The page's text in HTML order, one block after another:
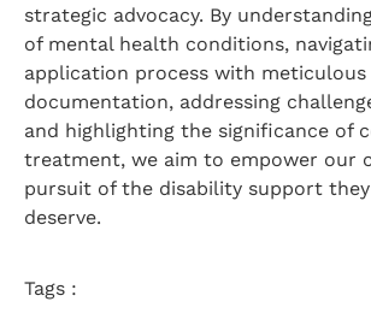
strategic advocacy. By
of mental health conditions,
application process with
documentation, addressing
and highlighting the significance of
treatment, we aim to empower our
pursuit of the disability support
deserve.
Tags :